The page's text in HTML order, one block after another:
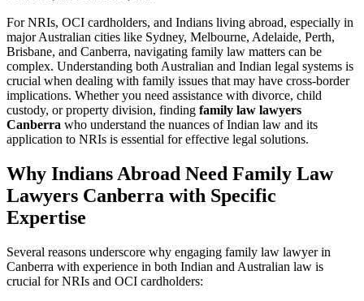
For NRIs, OCI cardholders, and Indians living abroad, especially in
major Australian cities like Sydney, Melbourne, Adelaide, Perth,
Brisbane, and Canberra, navigating family law matters can be
complex. Understanding both Australian and Indian legal systems is
crucial when dealing with family issues that may have cross-border
implications. Whether you need assistance with divorce, child
custody, or property division, finding family law lawyers
Canberra who understand the nuances of Indian law and its
application to NRIs is essential for effective legal solutions.
Why Indians Abroad Need Family Law
Lawyers Canberra with Specific
Expertise
Several reasons underscore why engaging family law lawyer in
Canberra with experience in both Indian and Australian law is
crucial for NRIs and OCI cardholders: